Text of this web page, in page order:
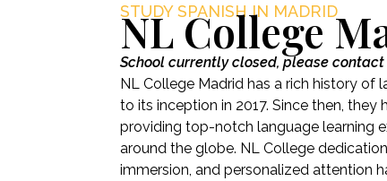
STUDY SPANISH IN MADRID
NL College
School currently closed, please
NL College Madrid has a rich history of
to its inception in 2017. Since then,
providing top-notch language learning
around the globe. NL College
immersion, and personalized attention